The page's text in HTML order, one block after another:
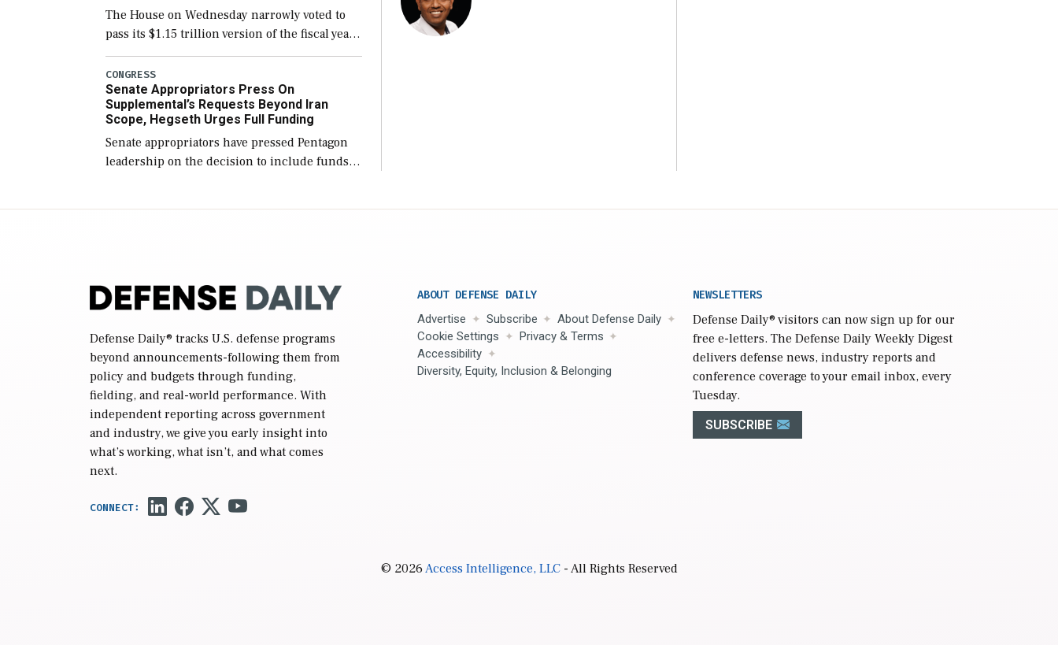
The House on Wednesday narrowly voted to
pass its $1.15 trillion version of the fiscal year
2027 National Defense Authorization Act
(NDAA) and a blueprint for a third
reconciliation bill […]
CONGRESS
Senate Appropriators Press On
Supplemental’s Requests Beyond Iran
Scope, Hegseth Urges Full Funding
Senate appropriators have pressed Pentagon
leadership on the decision to include funds
Defense Daily® tracks U.S. defense programs
beyond announcements-following them from
policy and budgets through funding,
fielding, and real-world performance. With
independent reporting across government
and industry, we give you early insight into
what’s working, what isn’t, and what comes
next.
ABOUT DEFENSE DAILY
Advertise Subscribe
About Defense Daily
Cookie Settings
Privacy & Terms
Accessibility
Diversity, Equity, Inclusion & Belonging
NEWSLETTERS
Defense Daily® visitors can now sign up for our
free e-letters. The Defense Daily Weekly Digest
delivers defense news, industry reports and
conference coverage to your email inbox, every
Tuesday.
SUBSCRIBE
© 2026Access Intelligence, LLC- All Rights Reserved